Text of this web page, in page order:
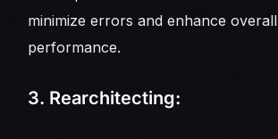
minimize errors and enhance overall
performance.
3. Rearchitecting: